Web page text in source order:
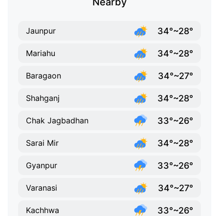
Jaunpur 34°~28°
Mariahu 34°~28°
Baragaon 34°~27°
Shahganj 34°~28°
Chak Jagbadhan 33°~26°
Sarai Mir 34°~28°
Gyanpur 33°~26°
Varanasi 34°~27°
Kachhwa 33°~26°